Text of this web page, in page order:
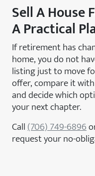
Sell A House
A Practical
If retirement has
home, you do not
listing just to move
offer, compare it
and decide which
your next chapter.
Call(706) 749-6896
request your no-